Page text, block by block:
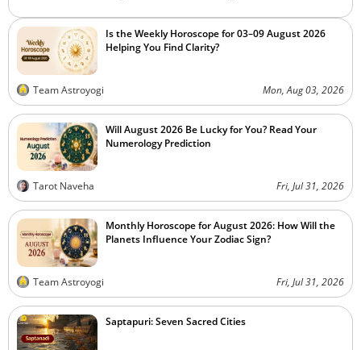
Is the Weekly Horoscope for 03–09 August 2026
Helping You Find Clarity?
Team Astroyogi Mon, Aug 03, 2026
Will August 2026 Be Lucky for You? Read Your
Numerology Prediction
Tarot Naveha Fri, Jul 31, 2026
Monthly Horoscope for August 2026: How Will the
Planets Influence Your Zodiac Sign?
Team Astroyogi Fri, Jul 31, 2026
Saptapuri: Seven Sacred Cities